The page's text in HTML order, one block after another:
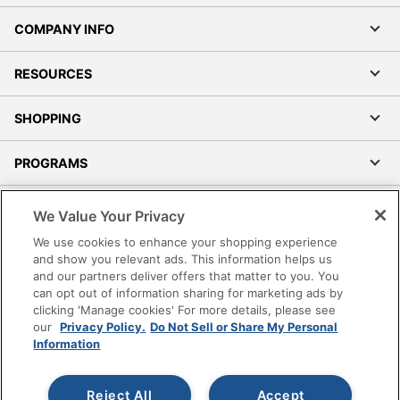
COMPANY INFO
RESOURCES
SHOPPING
PROGRAMS
Accessibility
Office Depot Tracking Tools
Grand & Toy Canada
Manage Cookies
Do Not Sell or Share My Personal Information
Copyright © 2026 by Office Depot, LLC. All rights
We Value Your Privacy
We use cookies to enhance your shopping experience
and show you relevant ads. This information helps us
and our partners deliver offers that matter to you. You
can opt out of information sharing for marketing ads by
clicking 'Manage cookies' For more details, please see
our Privacy Policy. Do Not Sell or Share My Personal
Information
Accept
Reject All